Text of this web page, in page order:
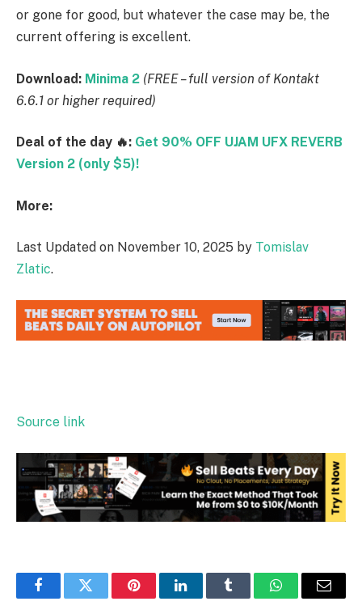
or gone for good, but whatever the case may be, the
current offering is excellent.
Download: Minima 2 (FREE – full version of Kontakt
6.6.1 or higher required)
Deal of the day 🔥: Get 90% OFF UJAM UFX REVERB
Version 2 (only $5)!
More:
Last Updated on November 10, 2025 by Tomislav
Zlatic.
Source link
FacebookTwitter PinterestLinkedInTumblr WhatsAppEmail